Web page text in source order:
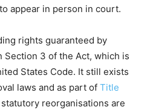
appear in person in court.
rights guaranteed by
Section 3 of the Act, which is
States Code. It still exists
laws and as part of Title
reorganisations are